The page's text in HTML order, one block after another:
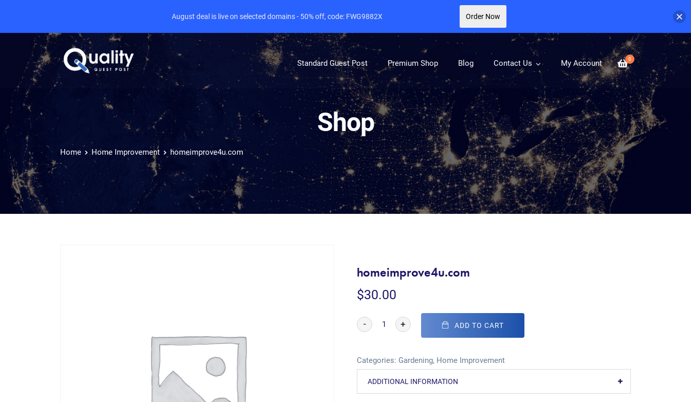
0
Standard Guest Post Premium Shop Blog Contact Us My Account
Shop
Home Home Improvement homeimprove4u.com
homeimprove4u.com
$30.00
- + ADD TO CART
Categories: Gardening, Home Improvement
ADDITIONAL INFORMATION
August deal is live on selected domains - 50% off, code: FWG9882X Order Now